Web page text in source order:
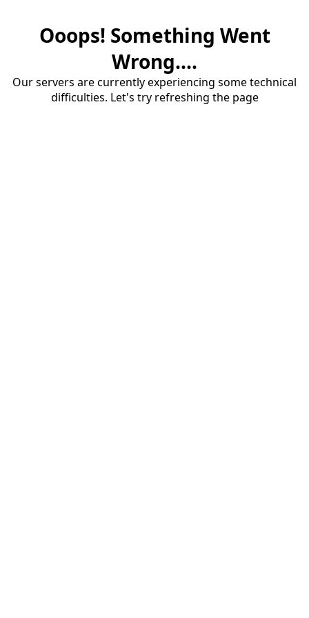
Ooops! Something Went
Wrong....
Our servers are currently experiencing some technical
difficulties. Let's try refreshing the page